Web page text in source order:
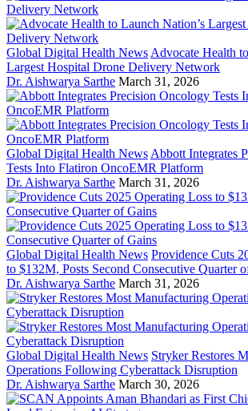
Global Digital Health News Advocate Health
Largest Hospital Drone Delivery Network
Dr. Aishwarya Sarthe March 31, 2026
Global Digital Health News Abbott Integrates
Tests Into Flatiron OncoEMR Platform
Dr. Aishwarya Sarthe March 31, 2026
Global Digital Health News Providence Cuts
to $132M, Posts Second Consecutive Quarter
Dr. Aishwarya Sarthe March 31, 2026
Global Digital Health News Stryker Restores
Operations Following Cyberattack Disruption
Dr. Aishwarya Sarthe March 30, 2026